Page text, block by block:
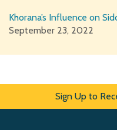
Khorana’s Influence on
September 23, 2022
Sign Up to